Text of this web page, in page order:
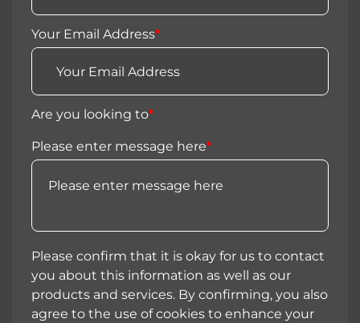
Your Email Address*
Are you looking to*
Please enter message here*
Please confirm that it is okay for us to contact
you about this information as well as our
products and services. By confirming, you also
agree to the use of cookies to enhance your